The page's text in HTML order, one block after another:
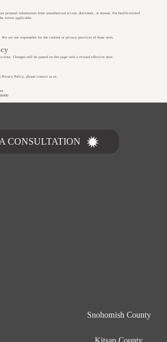
personal information from unauthorized access, disclosure, or misuse. For health-related
extent applicable.
are not responsible for the content or privacy practices of those sites.
time. Changes will be posted on this page with a revised effective date.
Privacy Policy, please contact us at:
CONSULTATION
Snohomish County